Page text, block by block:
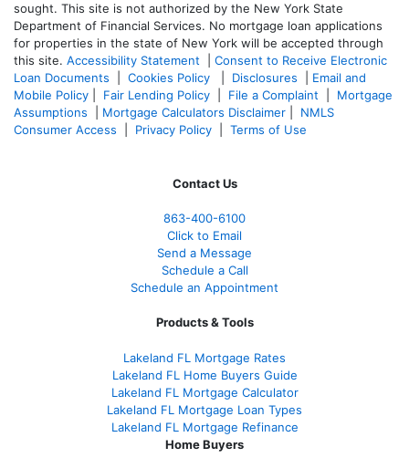
sought. This site is not authorized by the New York State
Department of Financial Services. No mortgage loan applications
for properties in the state of New York will be accepted through
this site. Accessibility Statement
Consent to Receive Electronic
Loan Documents
Cookies Policy Disclosures
Email and
Mobile Policy
Fair Lending Policy File a Complaint
Mortgage
Assumptions
Mortgage Calculators Disclaimer
NMLS
Consumer Access
Privacy Policy Terms of Use
Contact Us
863-400-6100
Click to Email
Send a Message
Schedule a Call
Schedule an Appointment
Products & Tools
Lakeland FL Mortgage Rates
Lakeland FL Home Buyers Guide
Lakeland FL Mortgage Calculator
Lakeland FL Mortgage Loan Types
Lakeland FL Mortgage Refinance
Home Buyers